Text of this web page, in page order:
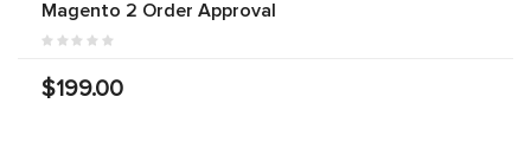
Magento 2 Order Approval
$199.00